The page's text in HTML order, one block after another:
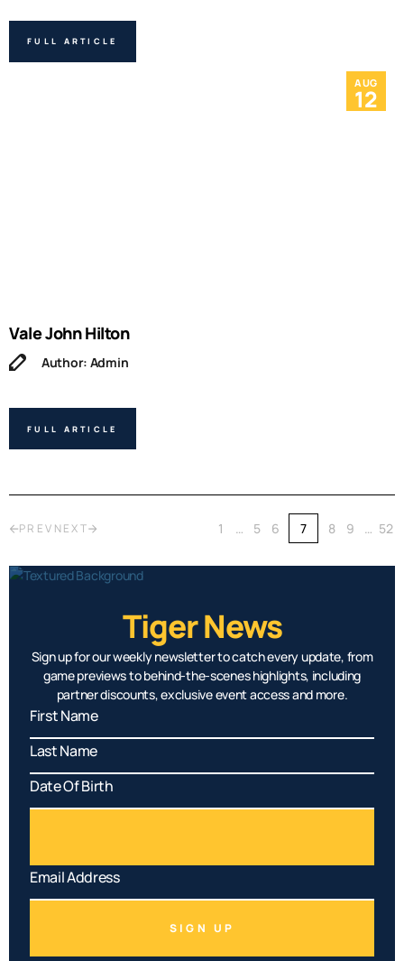
FULL ARTICLE
AUG
12
Vale John Hilton
Author: Admin
FULL ARTICLE
PREV NEXT 1 … 5 6 7 8 9 … 52
Tiger News
Sign up for our weekly newsletter to catch every update, from
game previews to behind-the-scenes highlights, including
partner discounts, exclusive event access and more.
SIGN UP